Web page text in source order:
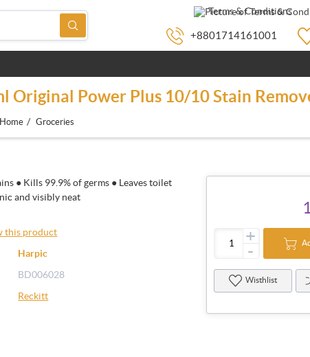
Terms & Conditions
+8801714161001
Original Power Plus 10/10 Stain
Home / Groceries
● Kills 99.9% of germs ● Leaves toilet
and visibly neat
this product
Harpic
BD006028
Reckitt
+
-
Wisthlist